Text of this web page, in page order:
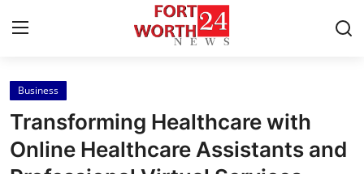
Home
Contact
Business
Transforming Healthcare with
Online Healthcare Assistants and